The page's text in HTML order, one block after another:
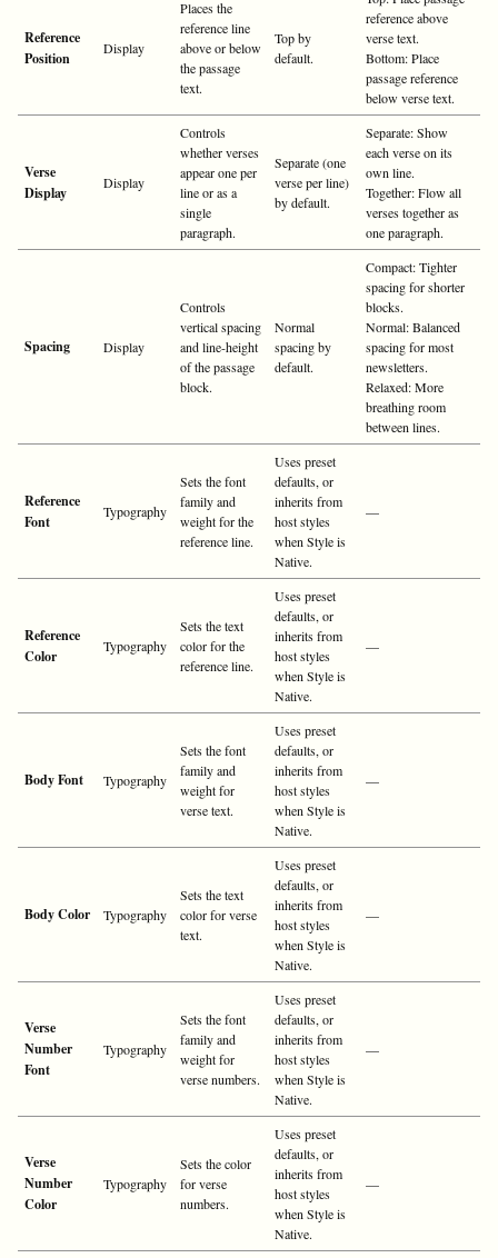
Reference
Position
Display
Places the
reference line
above or below
the passage
text.
Top by
default.
reference above
verse text.
Bottom: Place
passage reference
below verse text.
Verse
Display
Display
Controls
whether verses
appear one per
line or as a
single
paragraph.
Separate (one
verse per line)
by default.
Separate: Show
each verse on its
own line.
Together: Flow all
verses together as
one paragraph.
Spacing Display
Controls
vertical spacing
and line-height
of the passage
block.
Normal
spacing by
default.
Compact: Tighter
spacing for shorter
blocks.
Normal: Balanced
spacing for most
newsletters.
Relaxed: More
breathing room
between lines.
Reference
Font
Typography
Sets the font
family and
weight for the
reference line.
Uses preset
defaults, or
inherits from
host styles
when Style is
Native.
—
Reference
Color
Typography
Sets the text
color for the
reference line.
Uses preset
defaults, or
inherits from
host styles
when Style is
Native.
—
Body Font Typography
Sets the font
family and
weight for
verse text.
Uses preset
defaults, or
inherits from
host styles
when Style is
Native.
—
Body Color Typography
Sets the text
color for verse
text.
Uses preset
defaults, or
inherits from
host styles
when Style is
Native.
—
Verse
Number
Font
Typography
Sets the font
family and
weight for
verse numbers.
Uses preset
defaults, or
inherits from
host styles
when Style is
Native.
—
Verse
Number
Color
Typography
Sets the color
for verse
numbers.
Uses preset
defaults, or
inherits from
host styles
when Style is
Native.
—